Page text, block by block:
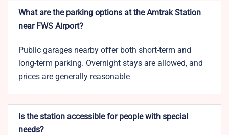
What are the parking options at the Amtrak Station
near FWS Airport?
Public garages nearby offer both short-term and
long-term parking. Overnight stays are allowed, and
prices are generally reasonable
Is the station accessible for people with special
needs?